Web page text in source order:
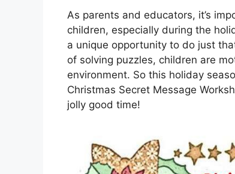
As parents and educators, it’s
children, especially during the
a unique opportunity to do just
of solving puzzles, children are
environment. So this holiday
Christmas Secret Message
jolly good time!